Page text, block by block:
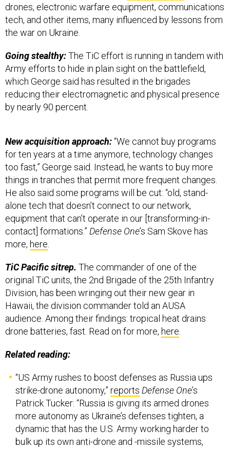
drones, electronic warfare equipment, communications
tech, and other items, many influenced by lessons from
the war on Ukraine.
Going stealthy:The TiC effort is running in tandem with
Army efforts to hide in plain sight on the battlefield,
which George said has resulted in the brigades
reducing their electromagnetic and physical presence
by nearly 90 percent.
New acquisition approach:“We cannot buy programs
for ten years at a time anymore, technology changes
too fast,” George said. Instead, he wants to buy more
things in tranches that permit more frequent changes.
He also said some programs will be cut: “old, stand-
alone tech that doesn’t connect to our network,
equipment that can’t operate in our [transforming-in-
contact] formations.” Defense One’s Sam Skove has
more, here
TiC Pacific sitrep. The commander of one of the
original TiC units, the 2nd Brigade of the 25th Infantry
Division, has been wringing out their new gear in
Hawaii, the division commander told an AUSA
audience. Among their findings: tropical heat drains
drone batteries, fast. Read on for more, here
Related reading:
“US Army rushes to boost defenses as Russia ups
strike-drone autonomy,” reports Defense One’s
Patrick Tucker: “Russia is giving its armed drones
more autonomy as Ukraine’s defenses tighten, a
dynamic that has the U.S. Army working harder to
bulk up its own anti-drone and -missile systems,